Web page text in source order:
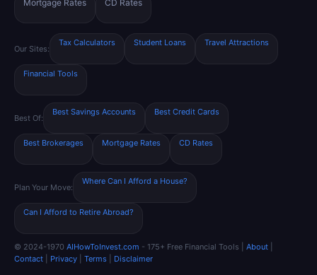
Mortgage Rates CD Rates
Our Sites:
Tax Calculators Student Loans Travel Attractions
Financial Tools
Best Of:
Best Savings Accounts Best Credit Cards
Best Brokerages Mortgage Rates CD Rates
Plan Your Move:
Where Can I Afford a House?
Can I Afford to Retire Abroad?
© 2024-1970 AIHowToInvest.com - 175+ Free Financial Tools | About
Contact
Privacy Terms Disclaimer